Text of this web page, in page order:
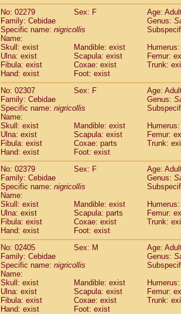
No: 02279
Sex: F
Age:
Family: Cebidae
Genus:
Specific name: nigricollis
Name:
Skull: exist
Mandible: exist
Ulna: exist
Scapula: exist
Femur:
Fibula: exist
Coxae: exist
Trunk:
Hand: exist
Foot: exist
No: 02307
Sex: F
Age:
Family: Cebidae
Genus:
Specific name: nigricollis
Name:
Skull: exist
Mandible: exist
Ulna: exist
Scapula: exist
Femur:
Fibula: exist
Coxae: parts
Trunk:
Hand: exist
Foot: exist
No: 02379
Sex: F
Age:
Family: Cebidae
Genus:
Specific name: nigricollis
Name:
Skull: exist
Mandible: exist
Ulna: exist
Scapula: parts
Femur:
Fibula: exist
Coxae: exist
Trunk:
Hand: exist
Foot: exist
No: 02405
Sex: M
Age:
Family: Cebidae
Genus:
Specific name: nigricollis
Name:
Skull: exist
Mandible: exist
Ulna: exist
Scapula: exist
Femur:
Fibula: exist
Coxae: exist
Trunk:
Hand: exist
Foot: exist